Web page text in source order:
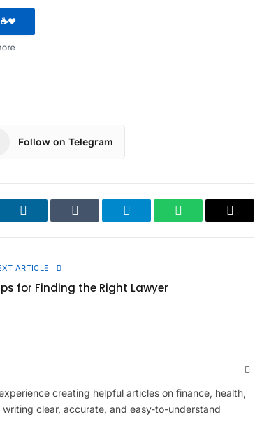
Follow on Telegram
LinkedIn Tumblr Telegram WhatsAppCopy
ARTICLE
for Finding the Right Lawyer
creating helpful articles on finance, health,
clear, accurate, and easy-to-understand